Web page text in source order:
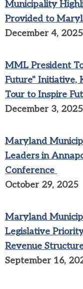
Municipality
Provided to
December 4, 2025
MML President
Future" Initiative,
Tour to Inspire
December 3, 2025
Maryland
Leaders in
Conference
October 29, 2025
Maryland
Legislative
Revenue
September 16,